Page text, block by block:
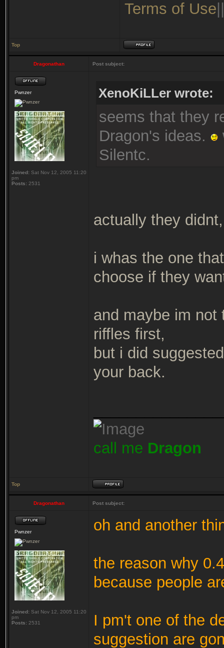
Terms of Use
Top
Dragonathan Post subject:
Pwnzer
Joined: Sat Nov 12, 2005 11:20
pm
Posts: 2531
XenoKiLLer wrote:
seems that they
Dragon's ideas.
Silentc.
actually they didnt,
i whas the one
choose if they
and maybe im not
riffles first,
but i did
your back.
call me Dragon
Top
Dragonathan Post subject:
Pwnzer
Joined: Sat Nov 12, 2005 11:20
pm
Posts: 2531
oh and another
the reason why
because people
I pm't one of the
suggestion are